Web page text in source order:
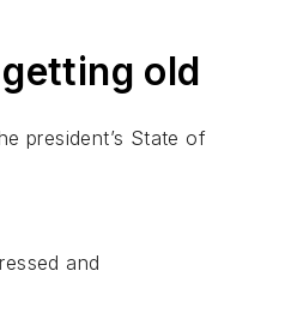
old
president’s State of
and